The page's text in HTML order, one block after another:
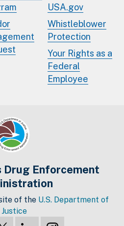
USA.gov
Whistleblower
Protection
Your Rights as a
Federal
Employee
Enforcement
of the U.S. Department of
Justice